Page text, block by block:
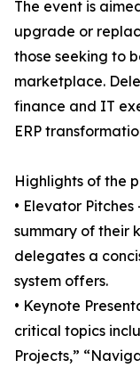
The event is
upgrade or
those seeking to
marketplace.
finance and IT
ERP
Highlights of the
• Elevator Pitches
summary of their
delegates a
system offers.
• Keynote
critical topics
Projects,”